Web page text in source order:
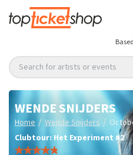
Search for artists or events
WENDE SNIJDERS
Home / Wende Snijders /
Clubtour: Het Experiment #2